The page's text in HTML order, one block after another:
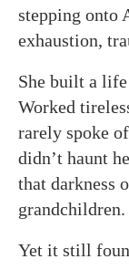
stepping onto
exhaustion,
She built a
Worked
rarely spoke
didn’t haunt
that darkness
grandchildren.
Yet it still